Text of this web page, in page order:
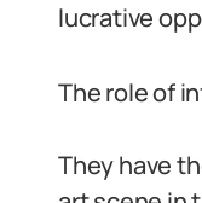
lucrative
The role of
They have